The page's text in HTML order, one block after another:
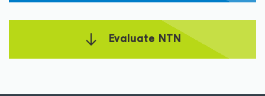
Evaluate NTN